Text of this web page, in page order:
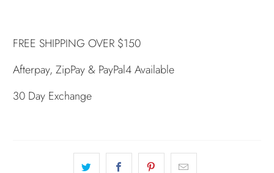
FREE SHIPPING OVER $150
Afterpay, ZipPay & PayPal4 Available
30 Day Exchange